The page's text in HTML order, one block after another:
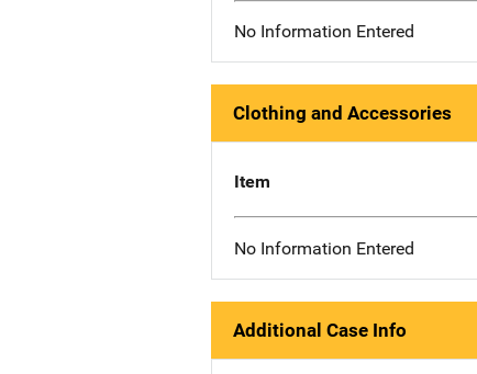
No Information Entered
Clothing and Accessories
Item
No Information Entered
Additional Case Info